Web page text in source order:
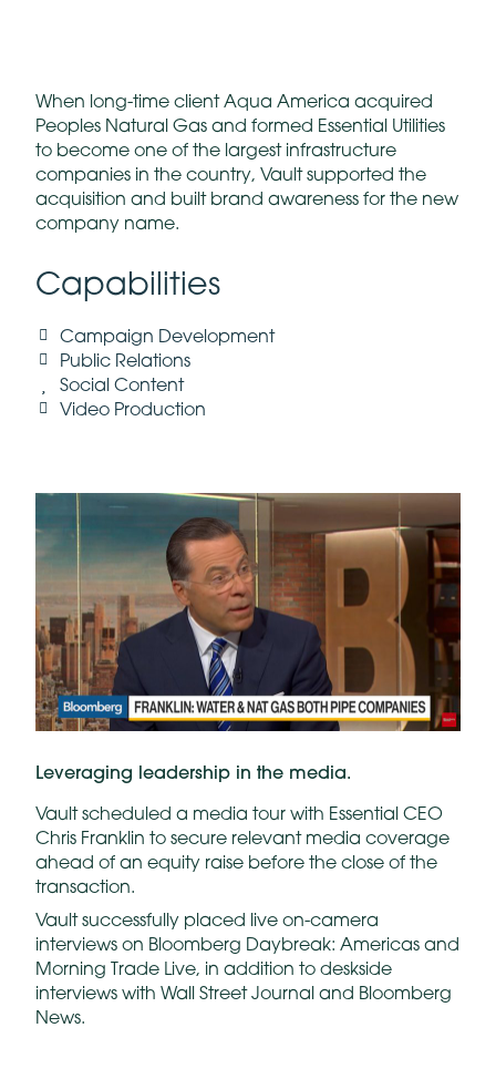
When long-time client Aqua America acquired
Peoples Natural Gas and formed Essential Utilities
to become one of the largest infrastructure
companies in the country, Vault supported the
acquisition and built brand awareness for the new
company name.
Capabilities
Campaign Development
Public Relations
Social Content
Video Production
Leveraging leadership in the media.
Vault scheduled a media tour with Essential CEO
Chris Franklin to secure relevant media coverage
ahead of an equity raise before the close of the
transaction.
Vault successfully placed live on-camera
interviews on Bloomberg Daybreak: Americas and
Morning Trade Live, in addition to deskside
interviews with Wall Street Journal and Bloomberg
News.